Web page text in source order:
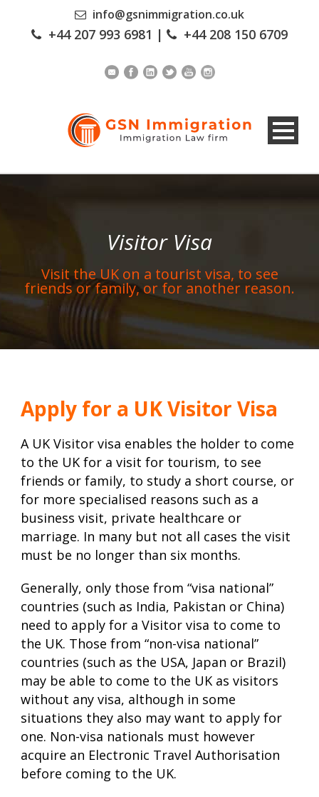
info@gsnimmigration.co.uk
+44 207 993 6981 | +44 208 150 6709
Visitor Visa
Visit the UK on a tourist visa, to see
friends or family, or for another reason.
Apply for a UK Visitor Visa
A UK Visitor visa enables the holder to come
to the UK for a visit for tourism, to see
friends or family, to study a short course, or
for more specialised reasons such as a
business visit, private healthcare or
marriage. In many but not all cases the visit
must be no longer than six months.
Generally, only those from “visa national”
countries (such as India, Pakistan or China)
need to apply for a Visitor visa to come to
the UK. Those from “non-visa national”
countries (such as the USA, Japan or Brazil)
may be able to come to the UK as visitors
without any visa, although in some
situations they also may want to apply for
one. Non-visa nationals must however
acquire an Electronic Travel Authorisation
before coming to the UK.